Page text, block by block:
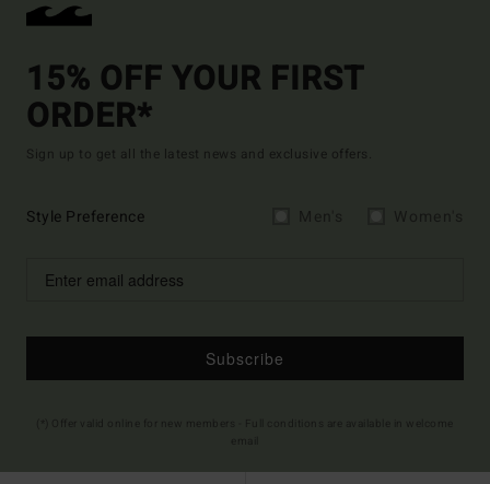
15% OFF YOUR FIRST
ORDER*
Sign up to get all the latest news and exclusive offers.
Style Preference
Subscribe